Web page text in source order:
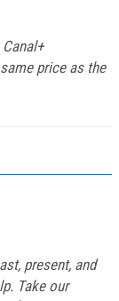
price as the
present, and
Take our